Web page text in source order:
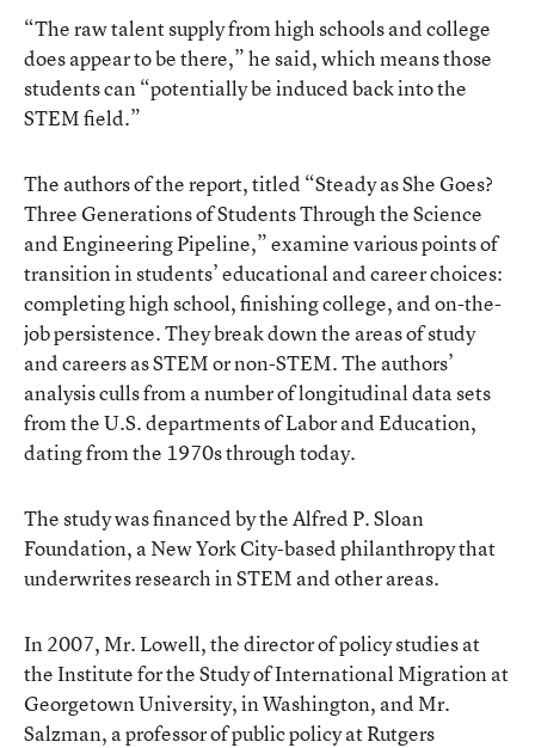
“The raw talent supply from high schools and college
does appear to be there,” he said, which means those
students can “potentially be induced back into the
STEM field.”
The authors of the report, titled “Steady as She Goes?
Three Generations of Students Through the Science
and Engineering Pipeline,” examine various points of
transition in students’ educational and career choices:
completing high school, finishing college, and on-the-
job persistence. They break down the areas of study
and careers as STEM or non-STEM. The authors’
analysis culls from a number of longitudinal data sets
from the U.S. departments of Labor and Education,
dating from the 1970s through today.
The study was financed by the Alfred P. Sloan
Foundation, a New York City-based philanthropy that
underwrites research in STEM and other areas.
In 2007, Mr. Lowell, the director of policy studies at
the Institute for the Study of International Migration at
Georgetown University, in Washington, and Mr.
Salzman, a professor of public policy at Rutgers